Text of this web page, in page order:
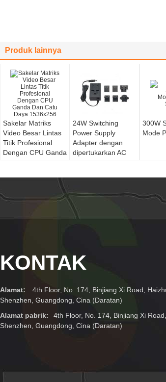
Produk lainnya
Sakelar Matriks
Video Besar Lintas
Titik Profesional
Dengan CPU Ganda
24W Switching
Power Supply
Adapter dengan
dipertukarkan AC
300W
Mode
KONTAK
Alamat:
4th Floor, No. 174, Binjiang Xi Road,
Shenzhen, Guangdong, Cina (Daratan)
Alamat pabrik:
4th Floor, No. 174, Binjiang Xi
Shenzhen, Guangdong, Cina (Daratan)